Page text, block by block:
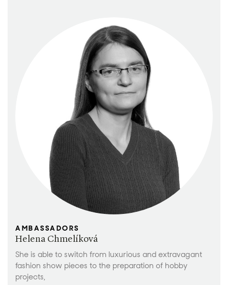
AMBASSADORS
Helena Chmelíková
She is able to switch from luxurious and extravagant
fashion show pieces to the preparation of hobby
projects,